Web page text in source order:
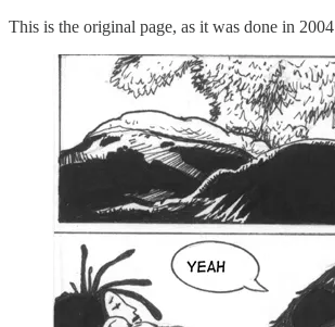
This is the original page, as it was done in 2004